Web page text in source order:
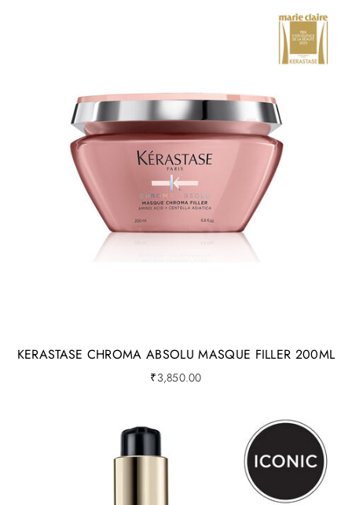
KERASTASE CHROMA ABSOLU MASQUE FILLER 200ML
₹3,850.00